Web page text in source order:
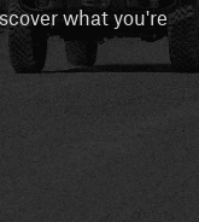
what you're